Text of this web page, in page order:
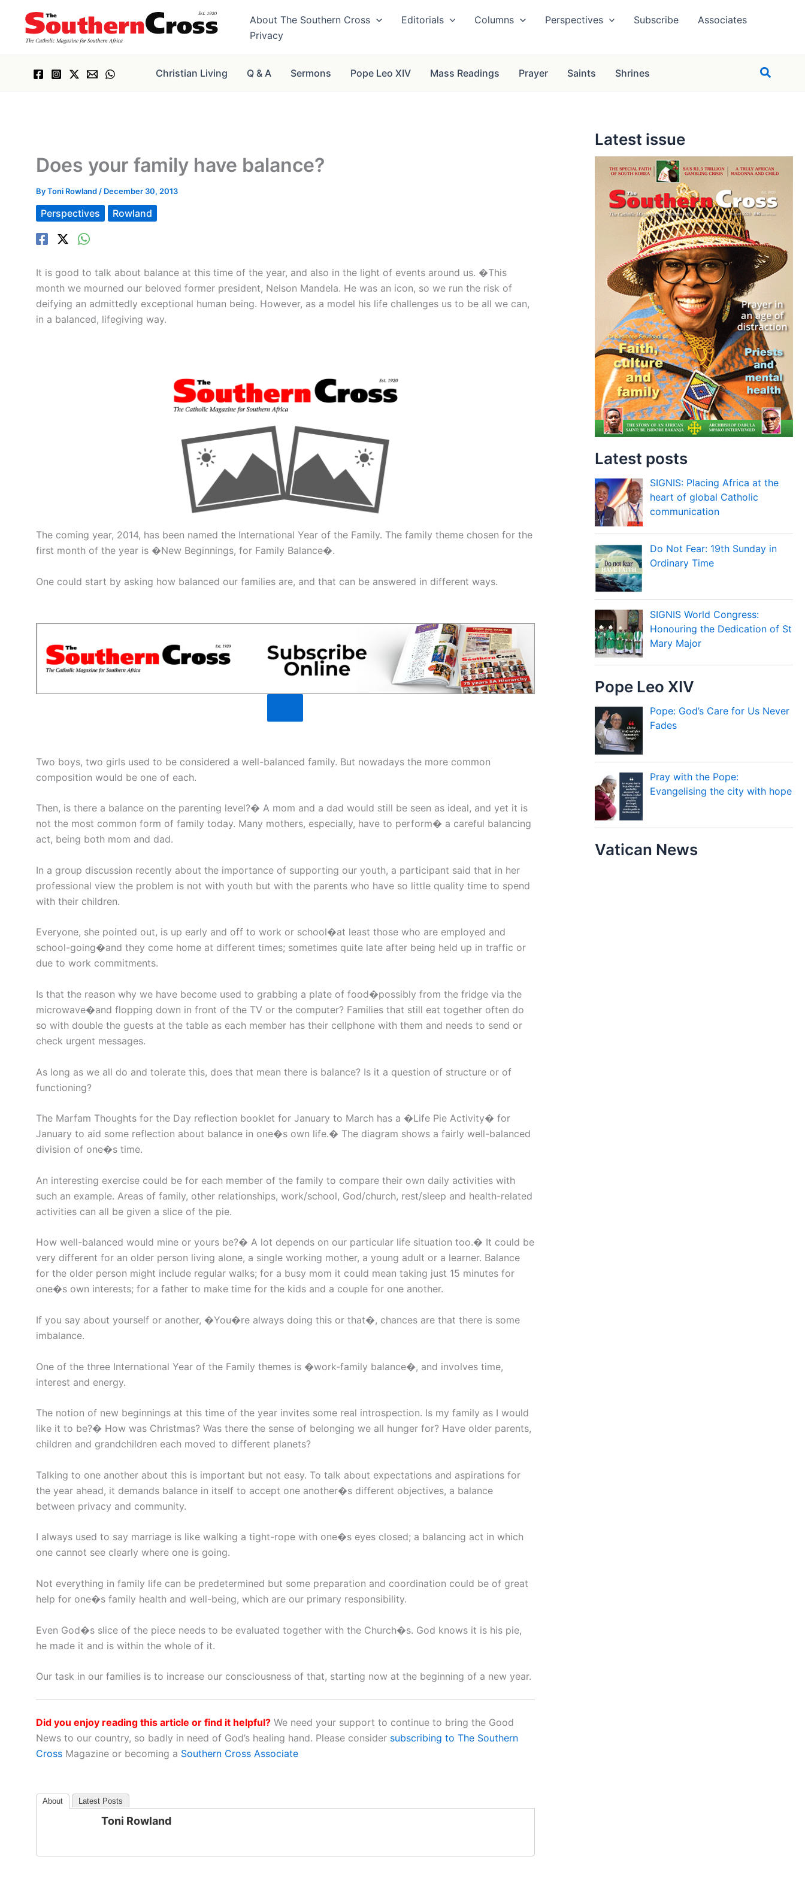
content
About The Southern Cross Editorials Columns Perspectives Subscribe
Associates
Privacy
Christian Living Q & A Sermons Pope Leo XIV Mass Readings Prayer Saints Shrines Search
Does your family have balance?
ByToni Rowland / December 30, 2013
Perspectives Rowland
It is good to talk about balance at this time of the year, and also in the light of events around us. �This
month we mourned our beloved former president, Nelson Mandela. He was an icon, so we run the risk of
deifying an admittedly exceptional human being. However, as a model his life challenges us to be all we can,
in a balanced, lifegiving way.
The coming year, 2014, has been named the International Year of the Family. The family theme chosen for the
first month of the year is �New Beginnings, for Family Balance�.
One could start by asking how balanced our families are, and that can be answered in different ways.
Two boys, two girls used to be considered a well-balanced family. But nowadays the more common
composition would be one of each.
Then, is there a balance on the parenting level?� A mom and a dad would still be seen as ideal, and yet it is
not the most common form of family today. Many mothers, especially, have to perform� a careful balancing
act, being both mom and dad.
In a group discussion recently about the importance of supporting our youth, a participant said that in her
professional view the problem is not with youth but with the parents who have so little quality time to spend
with their children.
Everyone, she pointed out, is up early and off to work or school�at least those who are employed and
school-going�and they come home at different times; sometimes quite late after being held up in traffic or
due to work commitments.
Is that the reason why we have become used to grabbing a plate of food�possibly from the fridge via the
microwave�and flopping down in front of the TV or the computer? Families that still eat together often do
so with double the guests at the table as each member has their cellphone with them and needs to send or
check urgent messages.
As long as we all do and tolerate this, does that mean there is balance? Is it a question of structure or of
functioning?
The Marfam Thoughts for the Day reflection booklet for January to March has a �Life Pie Activity� for
January to aid some reflection about balance in one�s own life.� The diagram shows a fairly well-balanced
division of one�s time.
An interesting exercise could be for each member of the family to compare their own daily activities with
such an example. Areas of family, other relationships, work/school, God/church, rest/sleep and health-related
activities can all be given a slice of the pie.
How well-balanced would mine or yours be?� A lot depends on our particular life situation too.� It could be
very different for an older person living alone, a single working mother, a young adult or a learner. Balance
for the older person might include regular walks; for a busy mom it could mean taking just 15 minutes for
one�s own interests; for a father to make time for the kids and a couple for one another.
If you say about yourself or another, �You�re always doing this or that�, chances are that there is some
imbalance.
One of the three International Year of the Family themes is �work-family balance�, and involves time,
interest and energy.
The notion of new beginnings at this time of the year invites some real introspection. Is my family as I would
like it to be?� How was Christmas? Was there the sense of belonging we all hunger for? Have older parents,
children and grandchildren each moved to different planets?
Talking to one another about this is important but not easy. To talk about expectations and aspirations for
the year ahead, it demands balance in itself to accept one another�s different objectives, a balance
between privacy and community.
I always used to say marriage is like walking a tight-rope with one�s eyes closed; a balancing act in which
one cannot see clearly where one is going.
Not everything in family life can be predetermined but some preparation and coordination could be of great
help for one�s family health and well-being, which are our primary responsibility.
Even God�s slice of the piece needs to be evaluated together with the Church�s. God knows it is his pie,
he made it and is within the whole of it.
Our task in our families is to increase our consciousness of that, starting now at the beginning of a new year.
Did you enjoy reading this article or find it helpful? We need your support to continue to bring the Good
News to our country, so badly in need of God’s healing hand. Please consider subscribing to The Southern
Cross Magazine or becoming a Southern Cross Associate
About Latest Posts
Toni Rowland
Latest issue
Latest posts
SIGNIS: Placing Africa at the
heart of global Catholic
communication
Do Not Fear: 19th Sunday in
Ordinary Time
SIGNIS World Congress:
Honouring the Dedication of St
Mary Major
Pope Leo XIV
Pope: God’s Care for Us Never
Fades
Pray with the Pope:
Evangelising the city with hope
Vatican News